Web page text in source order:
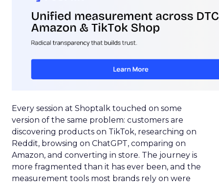
Every session at Shoptalk touched on some
version of the same problem: customers are
discovering products on TikTok, researching on
Reddit, browsing on ChatGPT, comparing on
Amazon, and converting in store. The journey is
more fragmented than it has ever been, and the
measurement tools most brands rely on were